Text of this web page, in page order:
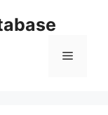
Menu